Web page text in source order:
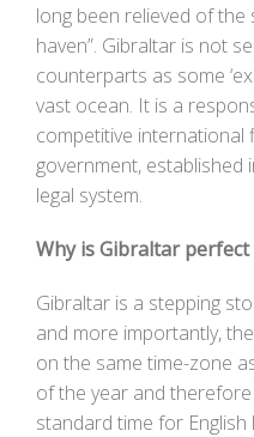
long been relieved of the
haven”. Gibraltar is not
counterparts as some
vast ocean. It is a
competitive international
government,
legal system.
Why is Gibraltar
Gibraltar is a stepping
and more importantly,
on the same time-zone
of the year and
standard time for English